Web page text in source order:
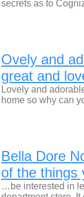
secrets as to
Ovely and
great and
Lovely and
home so why can
Bella Dore
of the things
…be interested in